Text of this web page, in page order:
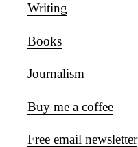
Writing
Books
Journalism
Buy me a coffee
Free email newsletter